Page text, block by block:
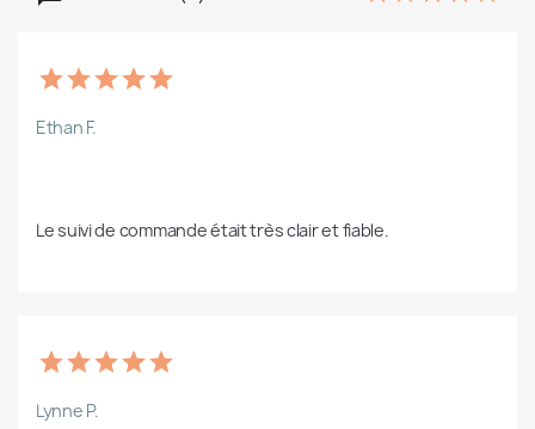
Ethan F.
Le suivi de commande était très clair et fiable.
Lynne P.